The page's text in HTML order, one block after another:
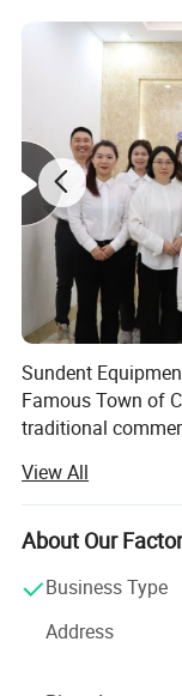
Working
Advantage
5
Depth of
6 Design
7
Color
Weight
Payment
1. Full payment
Sundent
Famous Town of
traditional
Sundent - Your
honest business
Since 2008, our
products export,
materials, dental
and so on. We
View All
About Our
Business Type
Address